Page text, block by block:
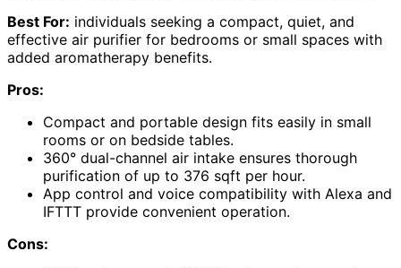
Best For: individuals seeking a compact, quiet, and
effective air purifier for bedrooms or small spaces with
added aromatherapy benefits.
Pros:
Compact and portable design fits easily in small
rooms or on bedside tables.
360° dual-channel air intake ensures thorough
purification of up to 376 sqft per hour.
App control and voice compatibility with Alexa and
IFTTT provide convenient operation.
Cons: